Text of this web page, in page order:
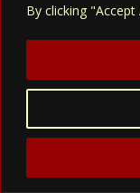
By clicking
or prevent any
educational
Asmidev Herbals'
not a substitute for